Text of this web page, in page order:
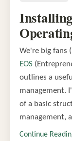
We're big fans
EOS
outlines a
management.
of a basic
management,
Continue